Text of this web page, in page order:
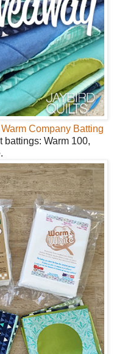
Warm Company Batting
battings: Warm 100,